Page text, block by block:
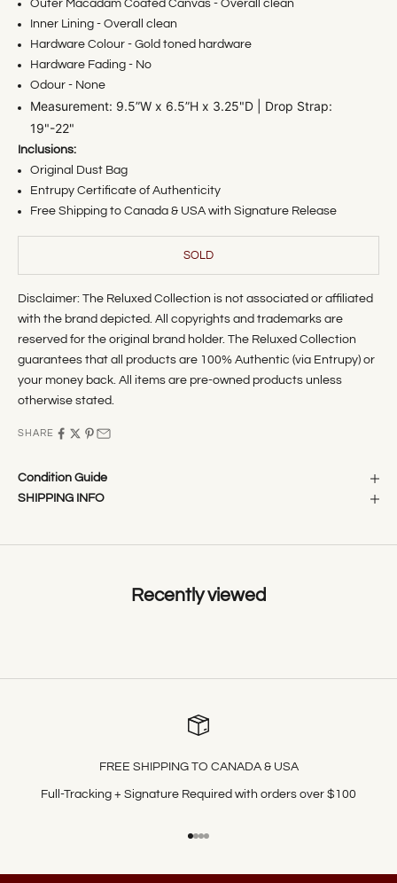
Outer Macadam Coated Canvas - Overall clean
Inner Lining - Overall clean
Hardware Colour - Gold toned hardware
Hardware Fading - No
Odour - None
Measurement: 9.5”W x 6.5”H x 3.25"D | Drop Strap:
19"-22"
Inclusions:
Original Dust Bag
Entrupy Certificate of Authenticity
Free Shipping to Canada & USA with Signature Release
SOLD
Disclaimer: The Reluxed Collection is not associated or affiliated
with the brand depicted. All copyrights and trademarks are
reserved for the original brand holder. The Reluxed Collection
guarantees that all products are 100% Authentic (via Entrupy) or
your money back. All items are pre-owned products unless
otherwise stated.
SHARE
Condition Guide
SHIPPING INFO
Recently viewed
FREE SHIPPING TO CANADA & USA
Full-Tracking + Signature Required with orders over $100
Go to item 1
Go to item 2
Go to item 3
Go to item 4